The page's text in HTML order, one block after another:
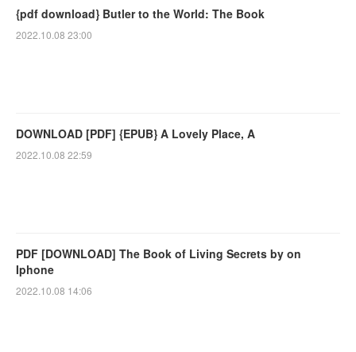
{pdf download} Butler to the World: The Book
2022.10.08 23:00
DOWNLOAD [PDF] {EPUB} A Lovely Place, A
2022.10.08 22:59
PDF [DOWNLOAD] The Book of Living Secrets by on
Iphone
2022.10.08 14:06